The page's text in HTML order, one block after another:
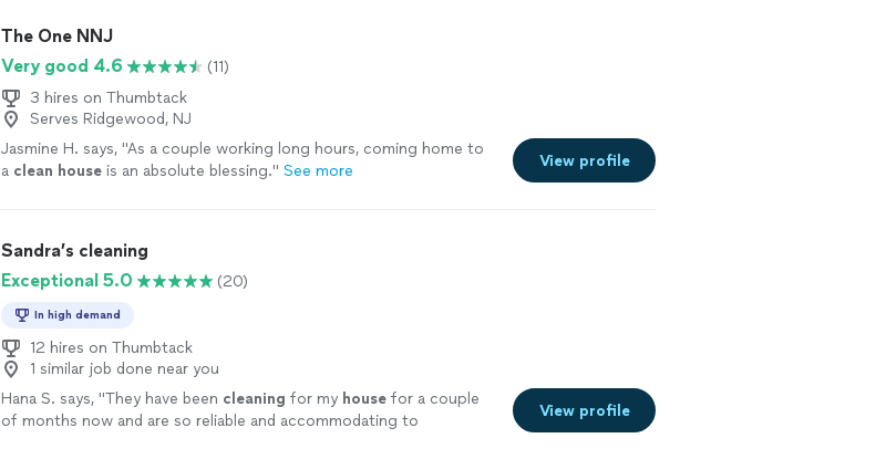
The One NNJ
Very good 4.6
(11)
3 hires on Thumbtack
Serves Ridgewood, NJ
Jasmine H. says, "As a couple working long hours, coming home to
a clean house is an absolute blessing." See more
View profile
Sandra’s cleaning
Exceptional 5.0
(20)
In high demand
12 hires on Thumbtack
1 similar job done near you
Hana S. says, "They have been cleaning for my house for a couple
of months now and are so reliable and accommodating to
View profile